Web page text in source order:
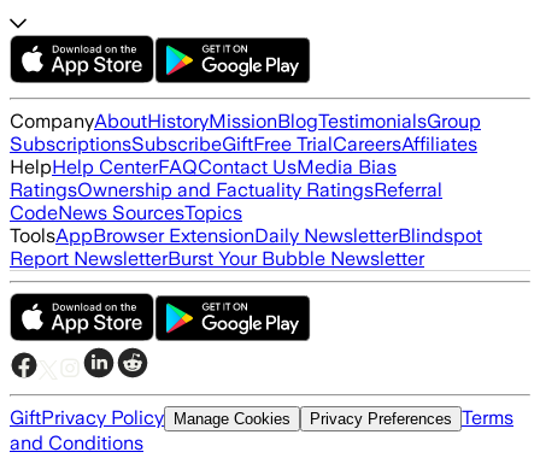
CompanyAboutHistoryMissionBlogTestimonialsGroup
SubscriptionsSubscribeGiftFree TrialCareersAffiliates
HelpHelp CenterFAQContact UsMedia Bias
RatingsOwnership and Factuality RatingsReferral
CodeNews SourcesTopics
ToolsAppBrowser ExtensionDaily NewsletterBlindspot
Report NewsletterBurst Your Bubble Newsletter
GiftPrivacy Policy Manage Cookies Privacy Preferences Terms
and Conditions